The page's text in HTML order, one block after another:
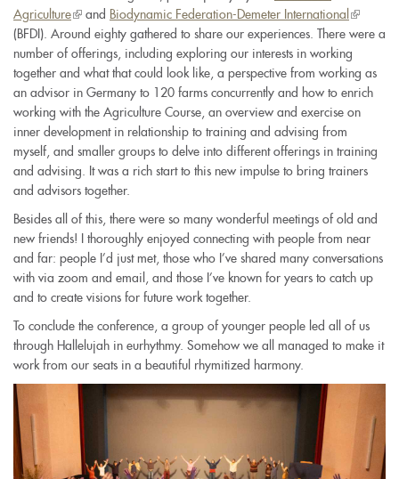
Agriculture(link
is
external)
and Biodynamic Federation-Demeter International (link
is
external)
(BFDI). Around eighty gathered to share our experiences. There were a
number of offerings, including exploring our interests in working
together and what that could look like, a perspective from working as
an advisor in Germany to 120 farms concurrently and how to enrich
working with the Agriculture Course, an overview and exercise on
inner development in relationship to training and advising from
myself, and smaller groups to delve into different offerings in training
and advising. It was a rich start to this new impulse to bring trainers
and advisors together.
Besides all of this, there were so many wonderful meetings of old and
new friends! I thoroughly enjoyed connecting with people from near
and far: people I’d just met, those who I’ve shared many conversations
with via zoom and email, and those I’ve known for years to catch up
and to create visions for future work together.
To conclude the conference, a group of younger people led all of us
through Hallelujah in eurhythmy. Somehow we all managed to make it
work from our seats in a beautiful rhymitized harmony.